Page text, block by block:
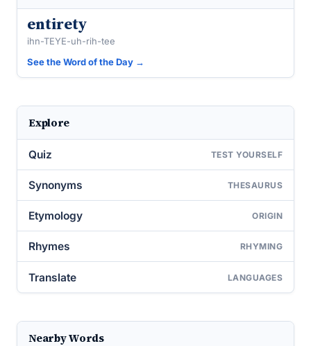
entirety
ihn-TEYE-uh-rih-tee
See the Word of the Day →
Explore
Quiz TEST YOURSELF
Synonyms THESAURUS
Etymology ORIGIN
Rhymes RHYMING
Translate LANGUAGES
Nearby Words